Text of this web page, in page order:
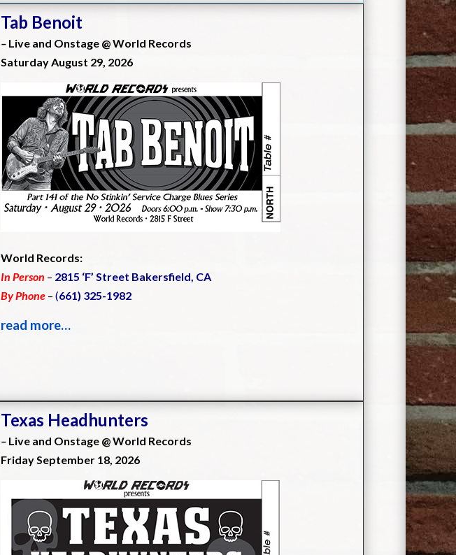
Tab Benoit
– Live and Onstage @ World Records
Saturday August 29, 2026
World Records:
In Person – 2815 ‘F’ Street Bakersfield, CA
By Phone – (661) 325-1982
read more…
Texas Headhunters
– Live and Onstage @ World Records
Friday September 18, 2026